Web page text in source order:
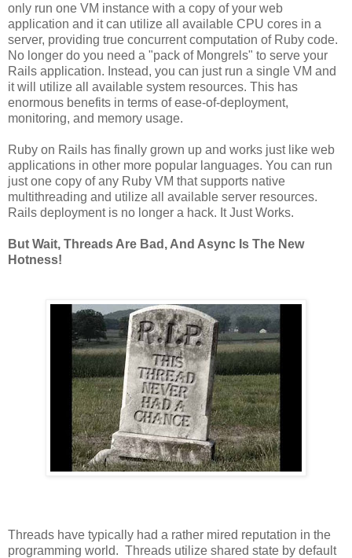
only run one VM instance with a copy of your web
application and it can utilize all available CPU cores in a
server, providing true concurrent computation of Ruby code.
No longer do you need a "pack of Mongrels" to serve your
Rails application. Instead, you can just run a single VM and
it will utilize all available system resources. This has
enormous benefits in terms of ease-of-deployment,
monitoring, and memory usage.
Ruby on Rails has finally grown up and works just like web
applications in other more popular languages. You can run
just one copy of any Ruby VM that supports native
multithreading and utilize all available server resources.
Rails deployment is no longer a hack. It Just Works.
But Wait, Threads Are Bad, And Async Is The New
Hotness!
Threads have typically had a rather mired reputation in the
programming world. Threads utilize shared state by default